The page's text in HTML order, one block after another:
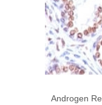
Androgen